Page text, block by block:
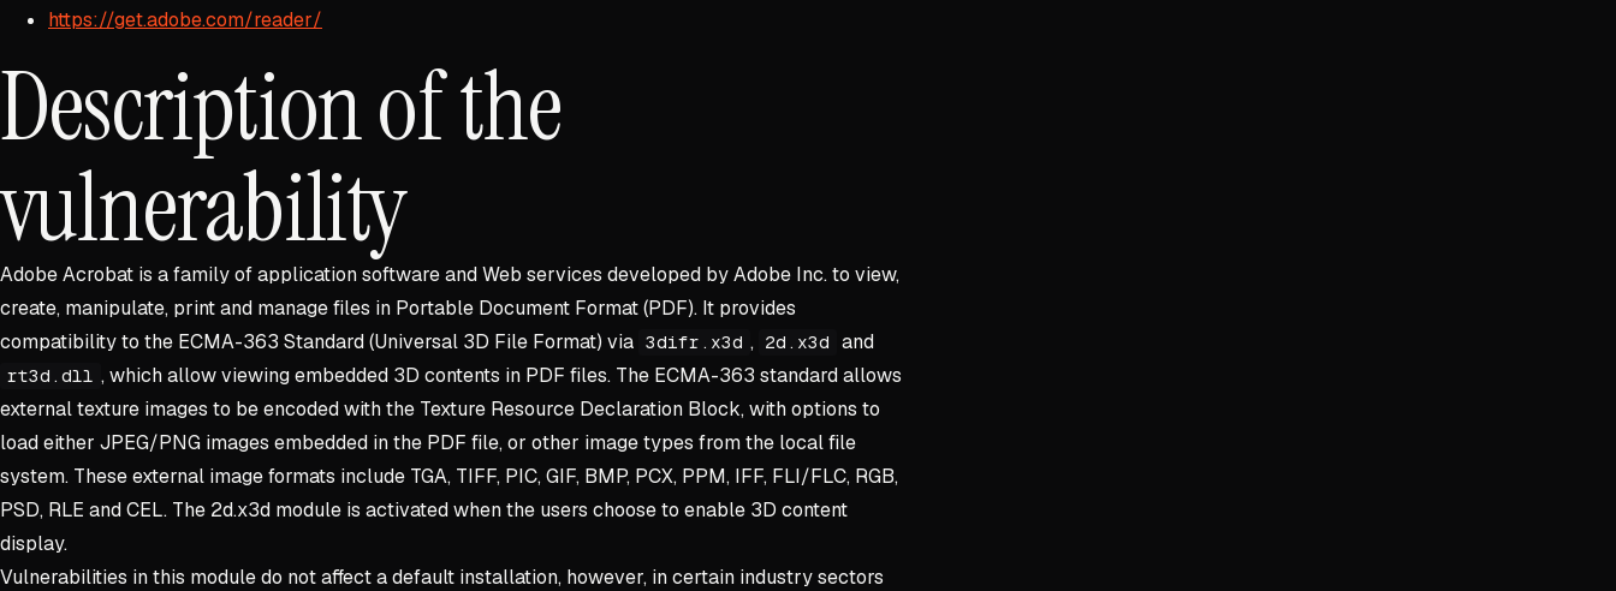
https://get.adobe.com/reader/
Description of the
vulnerability
Adobe Acrobat is a family of application software and Web services developed by Adobe Inc. to view,
create, manipulate, print and manage files in Portable Document Format (PDF). It provides
compatibility to the ECMA-363 Standard (Universal 3D File Format) via 3difr.x3d , 2d.x3d and
rt3d.dll , which allow viewing embedded 3D contents in PDF files. The ECMA-363 standard allows
external texture images to be encoded with the Texture Resource Declaration Block, with options to
load either JPEG/PNG images embedded in the PDF file, or other image types from the local file
system. These external image formats include TGA, TIFF, PIC, GIF, BMP, PCX, PPM, IFF, FLI/FLC, RGB,
PSD, RLE and CEL. The 2d.x3d module is activated when the users choose to enable 3D content
display.
Vulnerabilities in this module do not affect a default installation, however, in certain industry sectors